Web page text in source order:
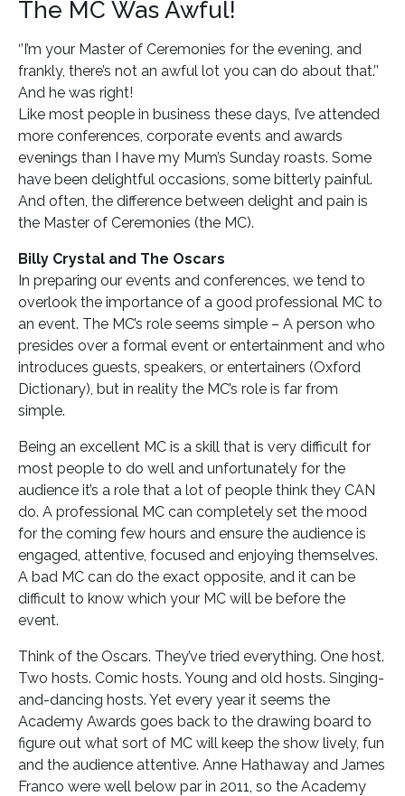
The MC Was Awful!
‘’I’m your Master of Ceremonies for the evening, and
frankly, there’s not an awful lot you can do about that.’’
And he was right!
Like most people in business these days, I’ve attended
more conferences, corporate events and awards
evenings than I have my Mum’s Sunday roasts. Some
have been delightful occasions, some bitterly painful.
And often, the difference between delight and pain is
the Master of Ceremonies (the MC).
Billy Crystal and The Oscars
In preparing our events and conferences, we tend to
overlook the importance of a good professional MC to
an event. The MC’s role seems simple – A person who
presides over a formal event or entertainment and who
introduces guests, speakers, or entertainers (Oxford
Dictionary), but in reality the MC’s role is far from
simple.
Being an excellent MC is a skill that is very difficult for
most people to do well and unfortunately for the
audience it’s a role that a lot of people think they CAN
do. A professional MC can completely set the mood
for the coming few hours and ensure the audience is
engaged, attentive, focused and enjoying themselves.
A bad MC can do the exact opposite, and it can be
difficult to know which your MC will be before the
event.
Think of the Oscars. They’ve tried everything. One host.
Two hosts. Comic hosts. Young and old hosts. Singing-
and-dancing hosts. Yet every year it seems the
Academy Awards goes back to the drawing board to
figure out what sort of MC will keep the show lively, fun
and the audience attentive. Anne Hathaway and James
Franco were well below par in 2011, so the Academy